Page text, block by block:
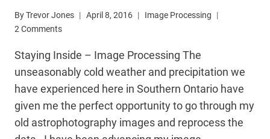
ByTrevor Jones April 8, 2016
Image Processing
2 Comments
Staying Inside – Image Processing The
unseasonably cold weather and precipitation we
have experienced here in Southern Ontario have
given me the perfect opportunity to go through my
old astrophotography images and reprocess the